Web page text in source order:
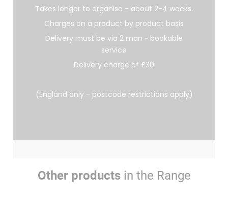
Takes longer to organise - about 2-4 weeks.
Charges on a product by product basis
Delivery must be via 2 man ~ bookable
service
Delivery charge of £30
(England only - postcode restrictions apply)
Other productsin the Range